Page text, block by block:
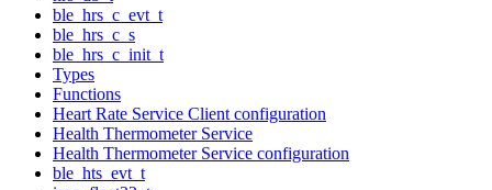
ble_hrs_c_evt_t
ble_hrs_c_s
ble_hrs_c_init_t
Types
Functions
Heart Rate Service Client configuration
Health Thermometer Service
Health Thermometer Service configuration
ble_hts_evt_t